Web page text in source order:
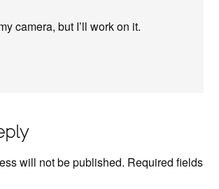
camera, but I’ll work on it.
will not be published. Required fields